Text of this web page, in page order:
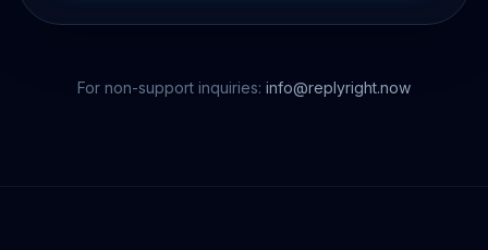
For non-support inquiries: info@replyright.now